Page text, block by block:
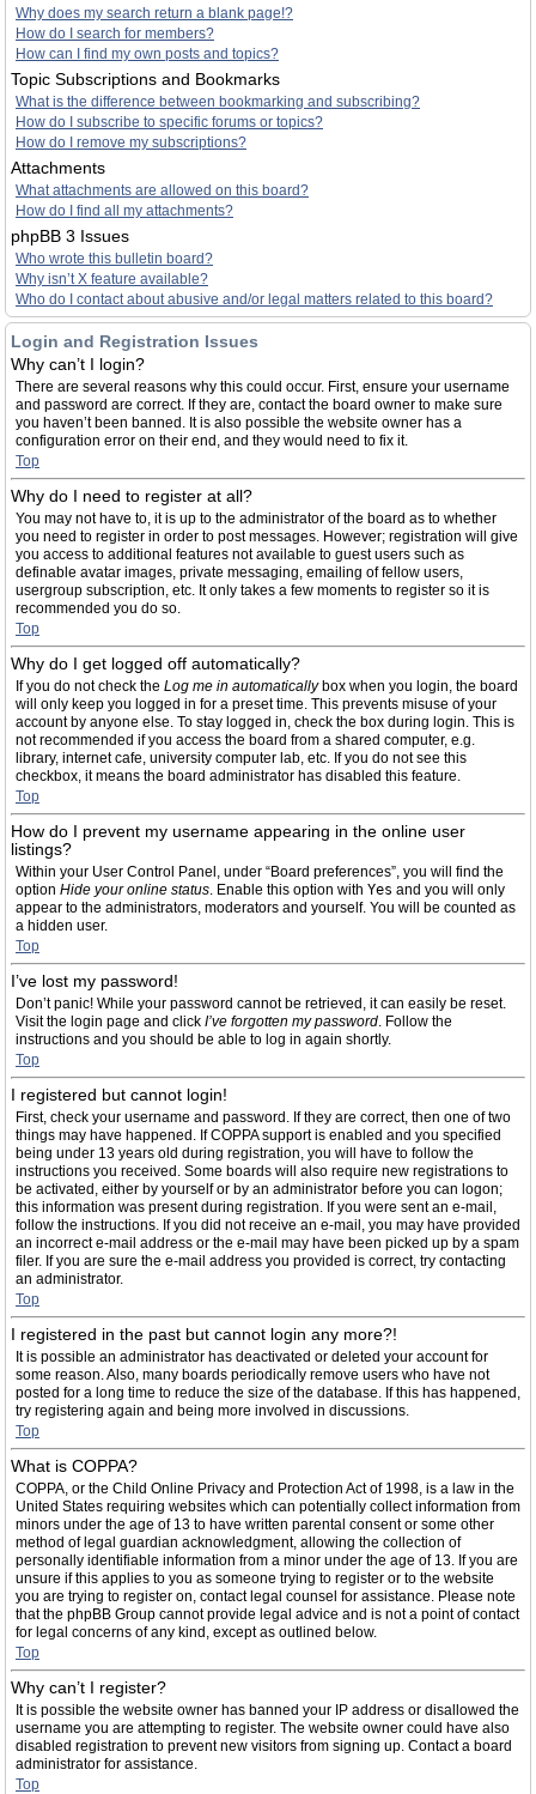
Why does my search return a blank page!?
How do I search for members?
How can I find my own posts and topics?
Topic Subscriptions and Bookmarks
What is the difference between bookmarking and subscribing?
How do I subscribe to specific forums or topics?
How do I remove my subscriptions?
Attachments
What attachments are allowed on this board?
How do I find all my attachments?
phpBB 3 Issues
Who wrote this bulletin board?
Why isn’t X feature available?
Who do I contact about abusive and/or legal matters related to this board?
Login and Registration Issues
Why can’t I login?
There are several reasons why this could occur. First, ensure your username
and password are correct. If they are, contact the board owner to make sure
you haven’t been banned. It is also possible the website owner has a
configuration error on their end, and they would need to fix it.
Top
Why do I need to register at all?
You may not have to, it is up to the administrator of the board as to whether
you need to register in order to post messages. However; registration will give
you access to additional features not available to guest users such as
definable avatar images, private messaging, emailing of fellow users,
usergroup subscription, etc. It only takes a few moments to register so it is
recommended you do so.
Top
Why do I get logged off automatically?
If you do not check the Log me in automaticallybox when you login, the board
will only keep you logged in for a preset time. This prevents misuse of your
account by anyone else. To stay logged in, check the box during login. This is
not recommended if you access the board from a shared computer, e.g.
library, internet cafe, university computer lab, etc. If you do not see this
checkbox, it means the board administrator has disabled this feature.
Top
How do I prevent my username appearing in the online user
listings?
Within your User Control Panel, under “Board preferences”, you will find the
option Hide your online status. Enable this option with Yes and you will only
appear to the administrators, moderators and yourself. You will be counted as
a hidden user.
Top
I’ve lost my password!
Don’t panic! While your password cannot be retrieved, it can easily be reset.
Visit the login page and click I’ve forgotten my password. Follow the
instructions and you should be able to log in again shortly.
Top
I registered but cannot login!
First, check your username and password. If they are correct, then one of two
things may have happened. If COPPA support is enabled and you specified
being under 13 years old during registration, you will have to follow the
instructions you received. Some boards will also require new registrations to
be activated, either by yourself or by an administrator before you can logon;
this information was present during registration. If you were sent an e-mail,
follow the instructions. If you did not receive an e-mail, you may have provided
an incorrect e-mail address or the e-mail may have been picked up by a spam
filer. If you are sure the e-mail address you provided is correct, try contacting
an administrator.
Top
I registered in the past but cannot login any more?!
It is possible an administrator has deactivated or deleted your account for
some reason. Also, many boards periodically remove users who have not
posted for a long time to reduce the size of the database. If this has happened,
try registering again and being more involved in discussions.
Top
What is COPPA?
COPPA, or the Child Online Privacy and Protection Act of 1998, is a law in the
United States requiring websites which can potentially collect information from
minors under the age of 13 to have written parental consent or some other
method of legal guardian acknowledgment, allowing the collection of
personally identifiable information from a minor under the age of 13. If you are
unsure if this applies to you as someone trying to register or to the website
you are trying to register on, contact legal counsel for assistance. Please note
that the phpBB Group cannot provide legal advice and is not a point of contact
for legal concerns of any kind, except as outlined below.
Top
Why can’t I register?
It is possible the website owner has banned your IP address or disallowed the
username you are attempting to register. The website owner could have also
disabled registration to prevent new visitors from signing up. Contact a board
administrator for assistance.
Top